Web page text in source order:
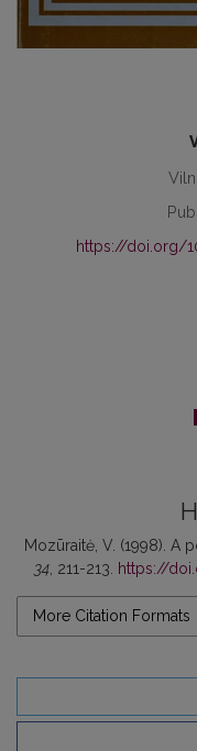
https://doi.org/
Mozūraitė, V. (1998). A
34, 211-213. https://
More Citation Formats